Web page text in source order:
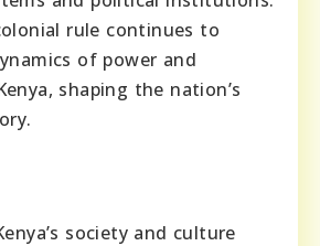
rule continues to
of power and
shaping the nation’s
society and culture